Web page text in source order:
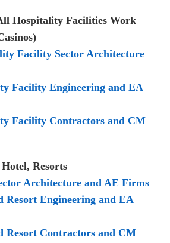
Hospitality Facilities Work
Facility Sector Architecture
Facility Engineering and EA
Facility Contractors and CM
Resorts
Architecture and AE Firms
Resort Engineering and EA
Resort Contractors and CM